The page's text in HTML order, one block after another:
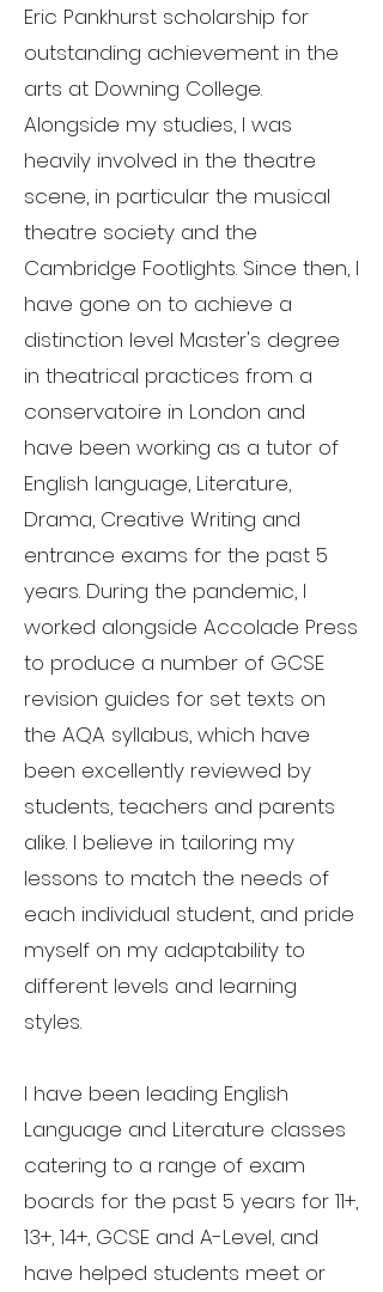
Eric Pankhurst scholarship for
outstanding achievement in the
arts at Downing College.
Alongside my studies, I was
heavily involved in the theatre
scene, in particular the musical
theatre society and the
Cambridge Footlights. Since then, I
have gone on to achieve a
distinction level Master's degree
in theatrical practices from a
conservatoire in London and
have been working as a tutor of
English language, Literature,
Drama, Creative Writing and
entrance exams for the past 5
years. During the pandemic, I
worked alongside Accolade Press
to produce a number of GCSE
revision guides for set texts on
the AQA syllabus, which have
been excellently reviewed by
students, teachers and parents
alike. I believe in tailoring my
lessons to match the needs of
each individual student, and pride
myself on my adaptability to
different levels and learning
styles.
I have been leading English
Language and Literature classes
catering to a range of exam
boards for the past 5 years for 11+,
13+, 14+, GCSE and A-Level, and
have helped students meet or